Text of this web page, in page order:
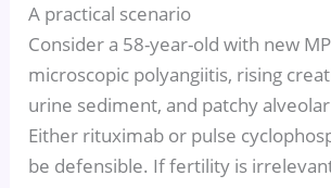
A practical scenario
Consider a 58-year-old with new
microscopic polyangiitis, rising
urine sediment, and patchy
Either rituximab or pulse
be defensible. If fertility is